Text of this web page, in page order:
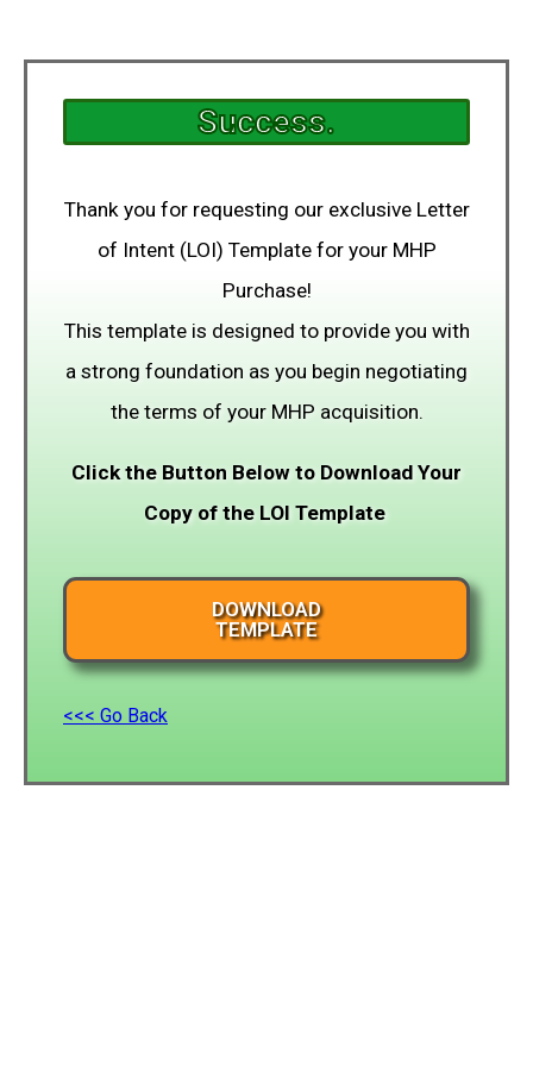
Success.
Thank you for requesting our exclusive Letter
of Intent (LOI) Template for your MHP
Purchase!
This template is designed to provide you with
a strong foundation as you begin negotiating
the terms of your MHP acquisition.
Click the Button Below to Download Your
Copy of the LOI Template
DOWNLOAD
TEMPLATE
<<< Go Back